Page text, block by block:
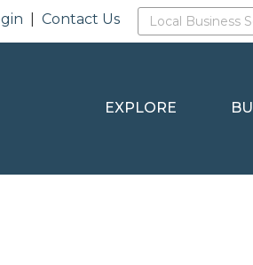
|Contact Us
EXPLORE